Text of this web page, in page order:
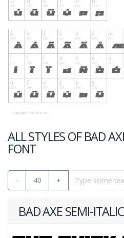
ALL STYLES OF BAD
FONT
- 40 +
BAD AXE SEMI-